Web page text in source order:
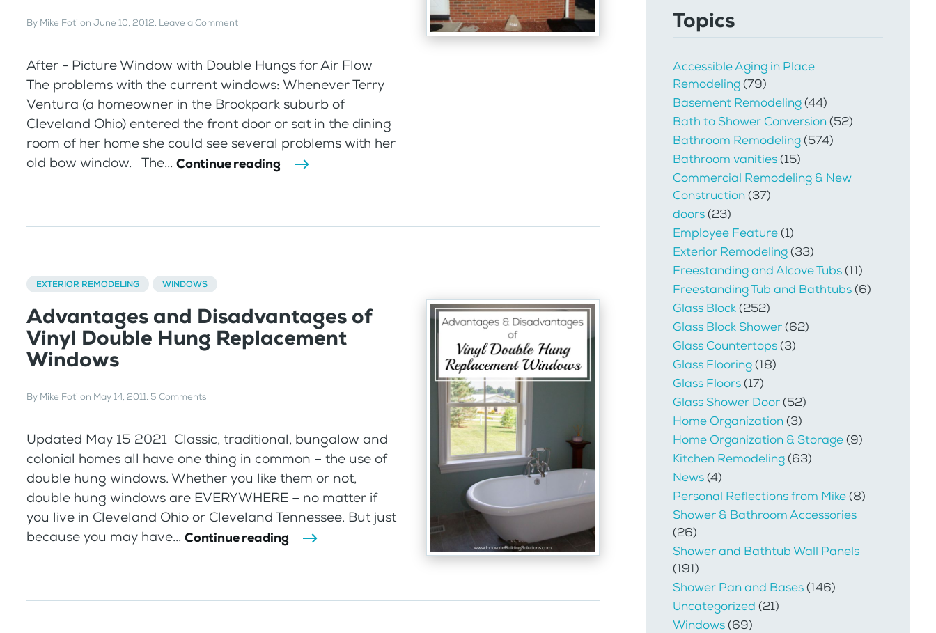
By Mike Foti on June 10, 2012. Leave a Comment
After - Picture Window with Double Hungs for Air Flow
The problems with the current windows: Whenever Terry
Ventura (a homeowner in the Brookpark suburb of
Cleveland Ohio) entered the front door or sat in the dining
room of her home she could see several problems with her
old bow window. The... Continue reading
EXTERIOR REMODELING WINDOWS
Advantages and Disadvantages of
Vinyl Double Hung Replacement
Windows
By Mike Foti on May 14, 2011. 5 Comments
Updated May 15 2021 Classic, traditional, bungalow and
colonial homes all have one thing in common – the use of
double hung windows. Whether you like them or not,
double hung windows are EVERYWHERE – no matter if
you live in Cleveland Ohio or Cleveland Tennessee. But just
because you may have... Continue reading
Topics
Accessible Aging in Place
Remodeling(79)
Basement Remodeling(44)
Bath to Shower Conversion(52)
Bathroom Remodeling(574)
Bathroom vanities(15)
Commercial Remodeling & New
Construction(37)
doors(23)
Employee Feature(1)
Exterior Remodeling(33)
Freestanding and Alcove Tubs(11)
Freestanding Tub and Bathtubs(6)
Glass Block(252)
Glass Block Shower(62)
Glass Countertops(3)
Glass Flooring(18)
Glass Floors(17)
Glass Shower Door(52)
Home Organization(3)
Home Organization & Storage(9)
Kitchen Remodeling(63)
News(4)
Personal Reflections from Mike(8)
Shower & Bathroom Accessories
(26)
Shower and Bathtub Wall Panels
(191)
Shower Pan and Bases(146)
Uncategorized (21)
Windows(69)